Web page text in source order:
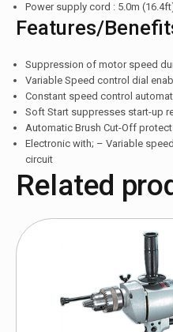
Power supply cord : 5.0m
Features/
Suppression of motor speed
Variable Speed control dial
Constant speed control
Soft Start suppresses start-up
Automatic Brush Cut-Off
Electronic with; – Variable
circuit
Related